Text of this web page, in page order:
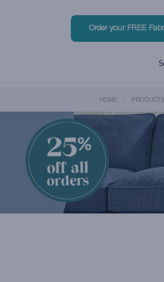
Order your FREE
HOME PRODUCTS